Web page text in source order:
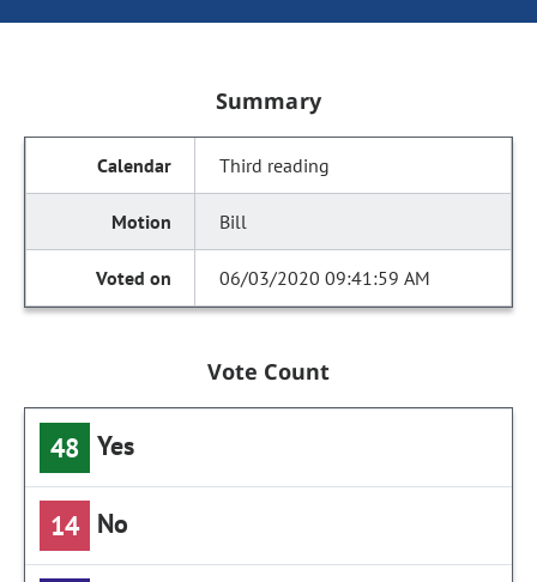
Summary
Third reading
Bill
06/03/2020 09:41:59 AM
Vote Count
48 Yes
14 No